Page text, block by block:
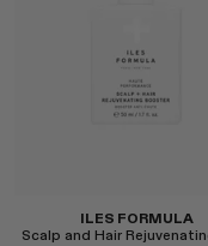
ILES FORMULA